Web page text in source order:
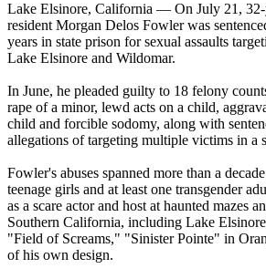
Lake Elsinore, California — On July 21,
resident Morgan Delos Fowler was
years in state prison for sexual assaults
Lake Elsinore and Wildomar.
In June, he pleaded guilty to 18 felony
rape of a minor, lewd acts on a child,
child and forcible sodomy, along with
allegations of targeting multiple victims in a
Fowler's abuses spanned more than a
teenage girls and at least one transgender
as a scare actor and host at haunted mazes
Southern California, including Lake
"Field of Screams," "Sinister Pointe" in
of his own design.